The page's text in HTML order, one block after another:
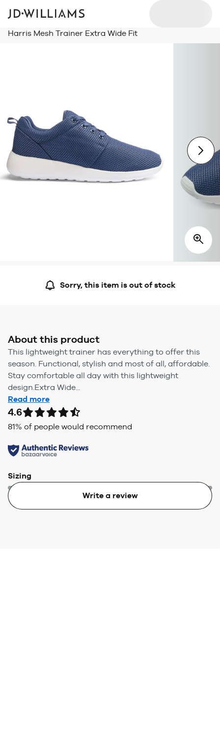
Harris Mesh Trainer Extra Wide Fit
Sorry, this item is out of stock
About this product
This lightweight trainer has everything to offer this
season. Functional, stylish and most of all, affordable.
Stay comfortable all day with this lightweight
design.Extra Wide...
Read more
4.6
81% of people would recommend
Sizing
Too small Too big
Write a review